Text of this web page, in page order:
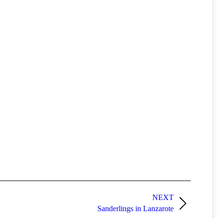
NEXT
Sanderlings in Lanzarote